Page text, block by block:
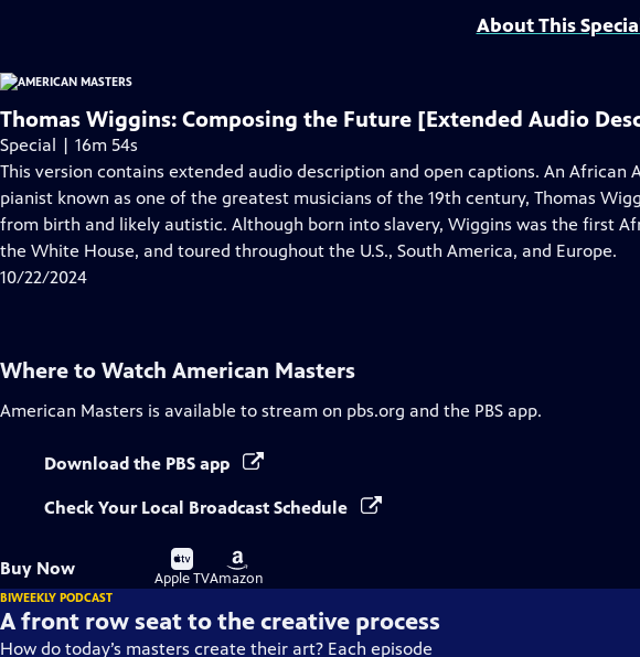
About This
Thomas Wiggins: Composing the Future [Extended Audio
Special | 16m 54s
This version contains extended audio description and open captions. An African
pianist known as one of the greatest musicians of the 19th century, Thomas
from birth and likely autistic. Although born into slavery, Wiggins was the first
the White House, and toured throughout the U.S., South America, and Europe.
10/22/2024
Where to Watch American Masters
American Masters is available to stream on pbs.org and the PBS app.
Download the PBS app
Check Your Local Broadcast Schedule
Buy Now
Buy
on
Apple TV
Buy
on
Amazon
BIWEEKLY PODCAST
A front row seat to the creative process
How do today’s masters create their art? Each episode